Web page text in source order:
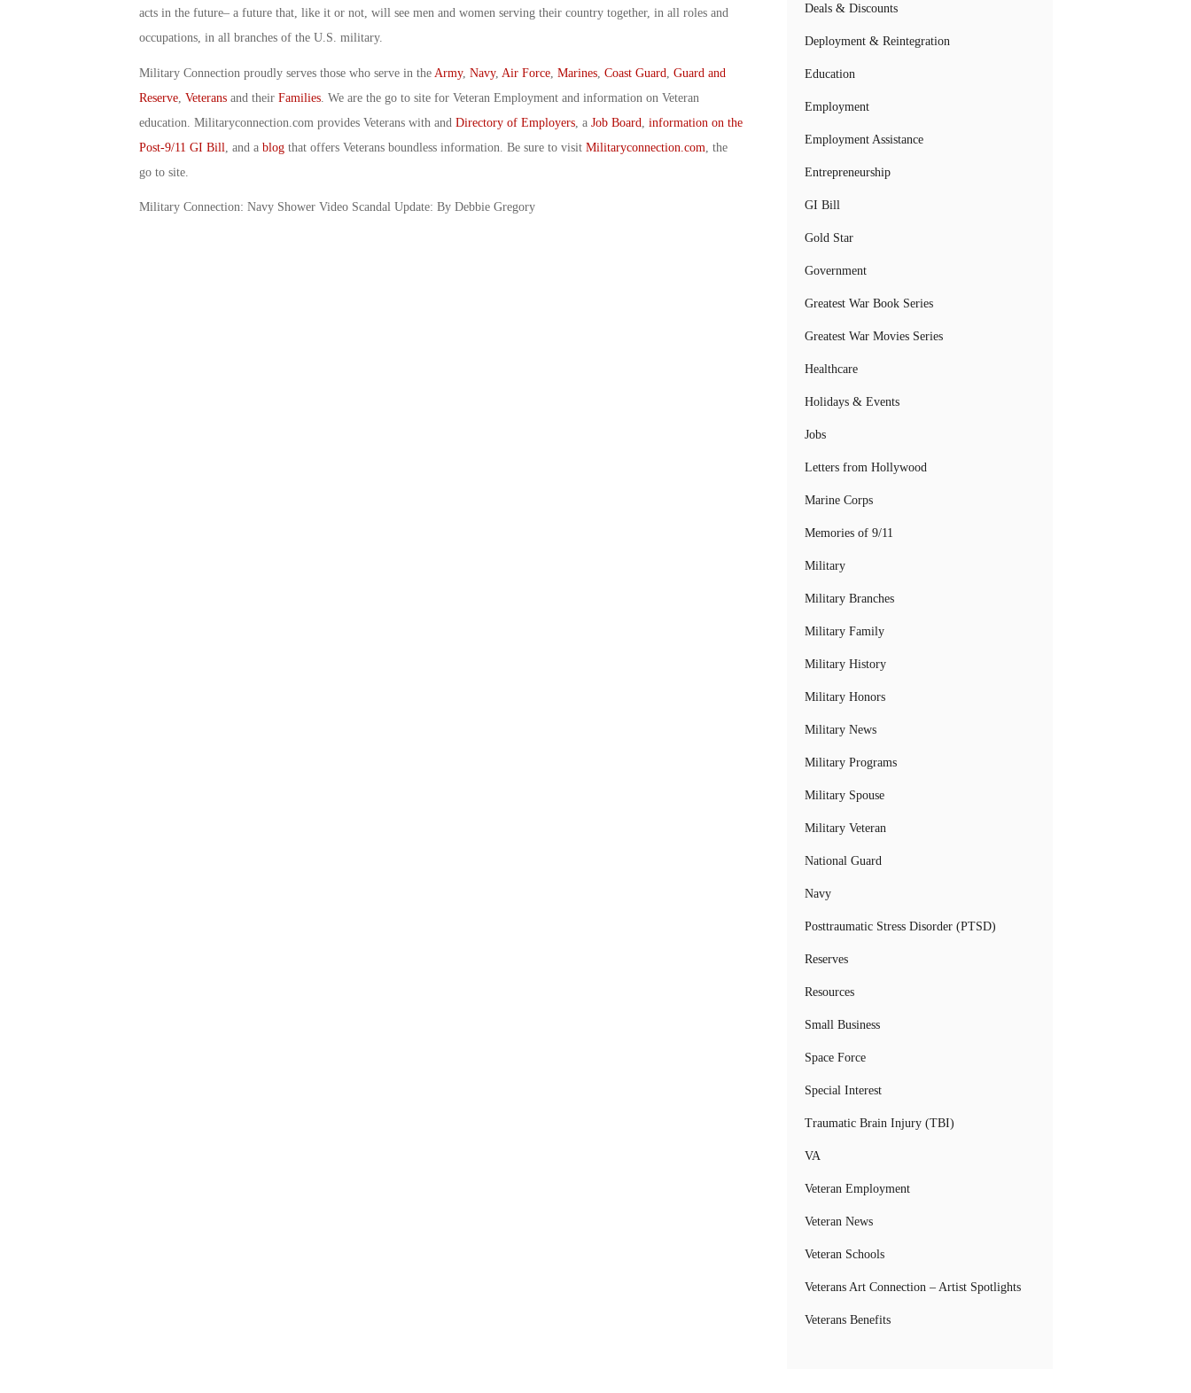
acts in the future– a future that, like it or not, will see men and women serving their country together, in all roles and
occupations, in all branches of the U.S. military.
Military Connection proudly serves those who serve in the Army, Navy, Air Force, Marines, Coast Guard Guard and
Reserve, Veteransand their Families. We are the go to site for Veteran Employment and information on Veteran
education. Militaryconnection.com provides Veterans with and Directory of Employers, a Job Board information on the
Post-9/11 GI Bill , and a blogthat offers Veterans boundless information. Be sure to visit Militaryconnection.com , the
go to site.
Military Connection: Navy Shower Video Scandal Update: By Debbie Gregory
Deals & Discounts
Deployment & Reintegration
Education
Employment
Employment Assistance
Entrepreneurship
GI Bill
Gold Star
Government
Greatest War Book Series
Greatest War Movies Series
Healthcare
Holidays & Events
Jobs
Letters from Hollywood
Marine Corps
Memories of 9/11
Military
Military Branches
Military Family
Military History
Military Honors
Military News
Military Programs
Military Spouse
Military Veteran
National Guard
Navy
Posttraumatic Stress Disorder (PTSD)
Reserves
Resources
Small Business
Space Force
Special Interest
Traumatic Brain Injury (TBI)
VA
Veteran Employment
Veteran News
Veteran Schools
Veterans Art Connection – Artist Spotlights
Veterans Benefits